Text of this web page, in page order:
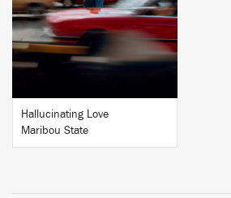
BUY
Hallucinating Love
Maribou State